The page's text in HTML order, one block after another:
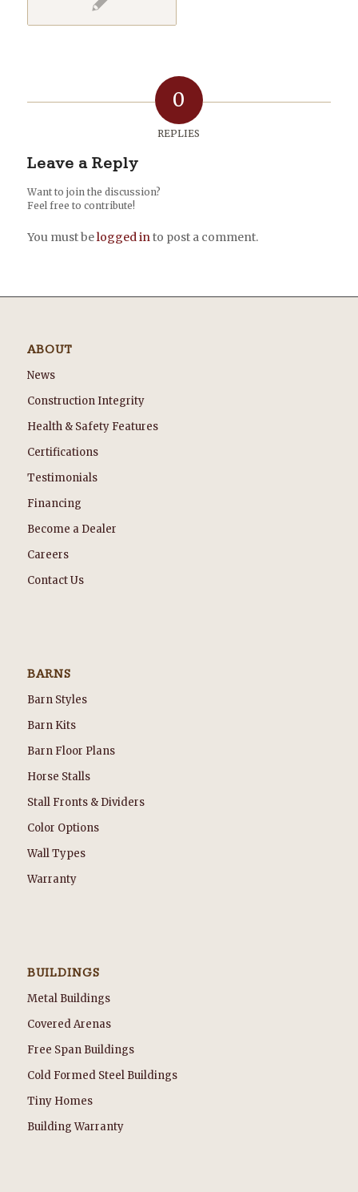
0
REPLIES
Leave a Reply
Want to join the discussion?
Feel free to contribute!
You must belogged into post a comment.
ABOUT
News
Construction Integrity
Health & Safety Features
Certifications
Testimonials
Financing
Become a Dealer
Careers
Contact Us
BARNS
Barn Styles
Barn Kits
Barn Floor Plans
Horse Stalls
Stall Fronts & Dividers
Color Options
Wall Types
Warranty
BUILDINGS
Metal Buildings
Covered Arenas
Free Span Buildings
Cold Formed Steel Buildings
Tiny Homes
Building Warranty